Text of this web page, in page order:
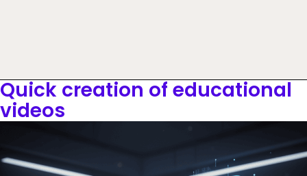
Quick creation of educational
videos